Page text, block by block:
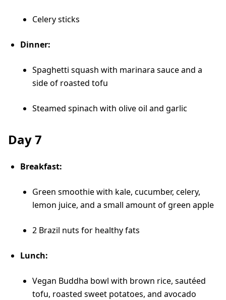
Celery sticks
Dinner:
Spaghetti squash with marinara sauce and a
side of roasted tofu
Steamed spinach with olive oil and garlic
Day 7
Breakfast:
Green smoothie with kale, cucumber, celery,
lemon juice, and a small amount of green apple
2 Brazil nuts for healthy fats
Lunch:
Vegan Buddha bowl with brown rice, sautéed
tofu, roasted sweet potatoes, and avocado